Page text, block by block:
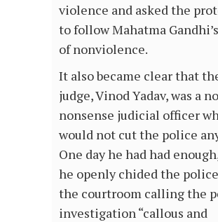
violence and asked the
to follow Mahatma
of nonviolence.
It also became clear that
judge, Vinod Yadav, was a
nonsense judicial officer
would not cut the police
One day he had had
he openly chided the
the courtroom calling the
investigation “callous and